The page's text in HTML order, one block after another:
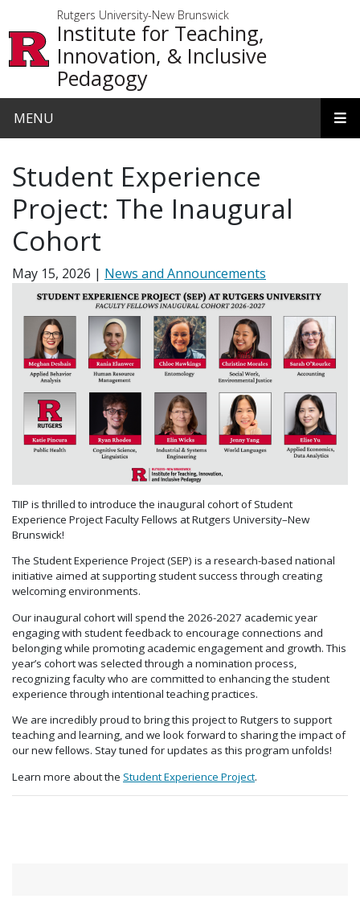
Rutgers University-New Brunswick
Institute for Teaching,
Innovation, & Inclusive
Pedagogy
MENU
Student Experience
Project: The Inaugural
Cohort
May 15, 2026 News and Announcements
TIIP is thrilled to introduce the inaugural cohort of Student
Experience Project Faculty Fellows at Rutgers University–New
Brunswick!
The Student Experience Project (SEP) is a research-based national
initiative aimed at supporting student success through creating
welcoming environments.
Our inaugural cohort will spend the 2026-2027 academic year
engaging with student feedback to encourage connections and
belonging while promoting academic engagement and growth. This
year’s cohort was selected through a nomination process,
recognizing faculty who are committed to enhancing the student
experience through intentional teaching practices.
We are incredibly proud to bring this project to Rutgers to support
teaching and learning, and we look forward to sharing the impact of
our new fellows. Stay tuned for updates as this program unfolds!
Learn more about the Student Experience Project.